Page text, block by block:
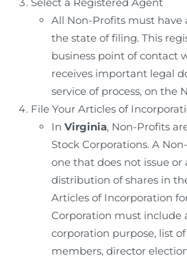
All Non-Profits must have
the state of filing. This
business point of contact
receives important legal
service of process, on the
File Your Articles of
In Virginia, Non-Profits
Stock Corporations. A
one that does not issue
distribution of shares in
Articles of Incorporation
Corporation must include
corporation purpose, list
members, director